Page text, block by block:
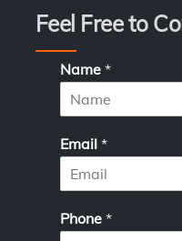
Feel Free to
P
h
n
*
a
e
Name *
Email *
Phone *